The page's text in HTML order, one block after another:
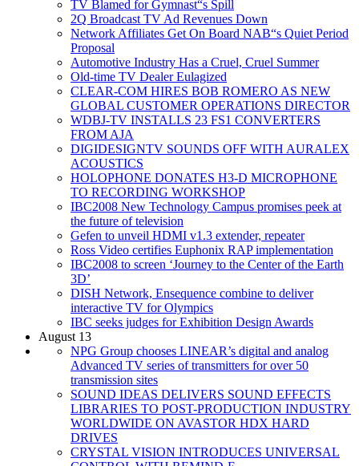
TV Blamed for Gymnast“s Spill
2Q Broadcast TV Ad Revenues Down
Network Affiliates Get On Board NAB“s Quiet Period
Proposal
Automotive Industry Has a Cruel, Cruel Summer
Old-time TV Dealer Eulagized
CLEAR-COM HIRES BOB ROMERO AS NEW
GLOBAL CUSTOMER OPERATIONS DIRECTOR
WDBJ-TV INSTALLS 23 FS1 CONVERTERS
FROM AJA
DIGIDESIGNTV SOUNDS OFF WITH AURALEX
ACOUSTICS
HOLOPHONE DONATES H3-D MICROPHONE
TO RECORDING WORKSHOP
IBC2008 New Technology Campus promises peek at
the future of television
Gefen to unveil HDMI v1.3 extender, repeater
Ross Video certifies Euphonix RAP implementation
IBC2008 to screen ‘Journey to the Center of the Earth
3D’
DISH Network, Ensequence combine to deliver
interactive TV for Olympics
IBC seeks judges for Exhibition Design Awards
August 13
NPG Group chooses LINEAR’s digital and analog
Advanced TV series of transmitters for over 50
transmission sites
SOUND IDEAS DELIVERS SOUND EFFECTS
LIBRARIES TO POST-PRODUCTION INDUSTRY
WORLDWIDE ON AVASTOR HDX HARD
DRIVES
CRYSTAL VISION INTRODUCES UNIVERSAL